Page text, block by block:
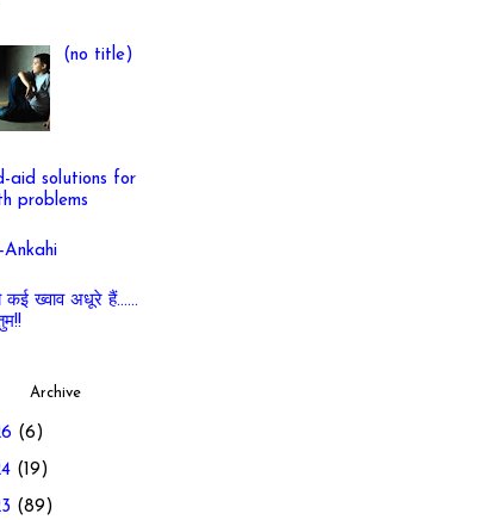
(no title)
aid solutions for
problems
Ankahi
कई ख्वाव अधूरे हैं......
Archive
(6)
(19)
(89)